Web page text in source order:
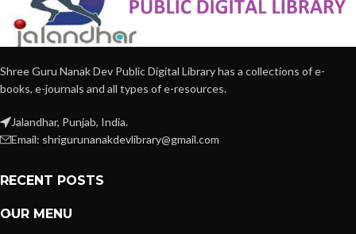
Shree Guru Nanak Dev Public Digital Library has a collections of e-
books, e-journals and all types of e-resources.
Jalandhar, Punjab, India.
Email: shrigurunanakdevlibrary@gmail.com
RECENT POSTS
OUR MENU